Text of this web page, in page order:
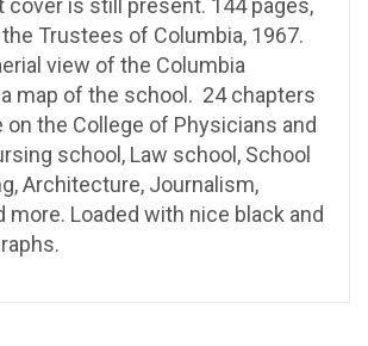
cover is still present. 144 pages,
Trustees of Columbia, 1967.
view of the Columbia
map of the school. 24 chapters
on the College of Physicians and
school, Law school, School
Architecture, Journalism,
more. Loaded with nice black and